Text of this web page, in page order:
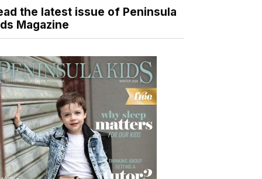
the latest issue of Peninsula
Magazine